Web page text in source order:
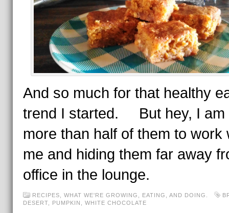
And so much for that healthy
trend I started. But hey, I am
more than half of them to work
me and hiding them far away
office in the lounge.
RECIPES WHAT WE'RE GROWING, EATING, AND DOING.
DESERT, PUMPKIN WHITE CHOCOLATE